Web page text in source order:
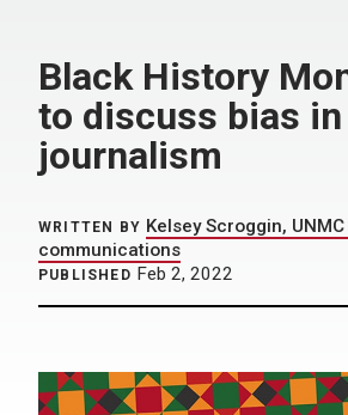
Black History
to discuss bias in
journalism
WRITTEN BY Kelsey Scroggin,
communications
PUBLISHED Feb 2, 2022